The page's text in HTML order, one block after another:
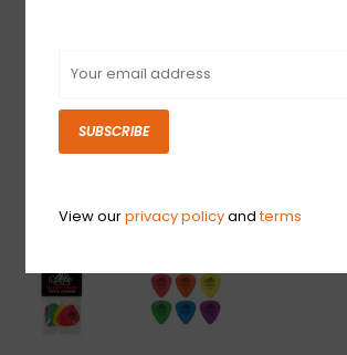
SUBSCRIBE
View ourprivacy policyandterms